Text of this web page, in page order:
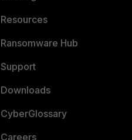
Resources
Ransomware Hub
Support
Downloads
CyberGlossary
Careers